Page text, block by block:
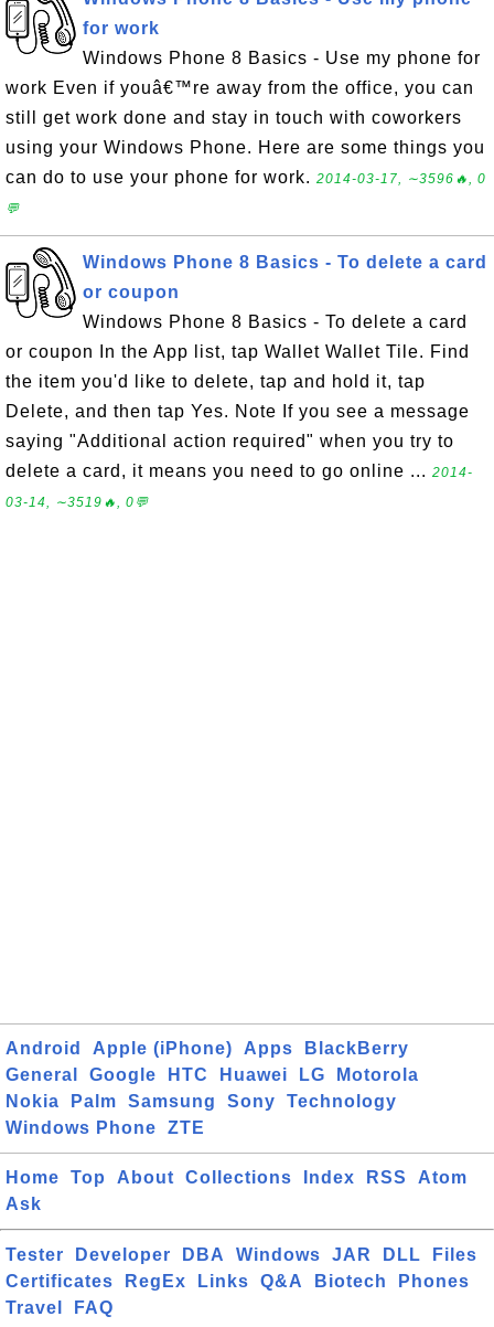
for work
Windows Phone 8 Basics - Use my phone for
work Even if youâ€™re away from the office, you can
still get work done and stay in touch with coworkers
using your Windows Phone. Here are some things you
can do to use your phone for work. 2014-03-17, ∼3596🔥, 0
💬
Windows Phone 8 Basics - To delete a card
or coupon
Windows Phone 8 Basics - To delete a card
or coupon In the App list, tap Wallet Wallet Tile. Find
the item you'd like to delete, tap and hold it, tap
Delete, and then tap Yes. Note If you see a message
saying "Additional action required" when you try to
delete a card, it means you need to go online ... 2014-
03-14, ∼3519🔥, 0💬
Android Apple (iPhone) Apps
BlackBerry
General
Google HTC Huawei LG
Motorola
Nokia
Palm Samsung Sony
Technology
Windows Phone
ZTE
Home Top About Collections Index RSS
Atom
Ask
Tester Developer DBA Windows JAR DLL
Files
Certificates
RegEx Links Q&A Biotech
Phones
Travel
FAQ